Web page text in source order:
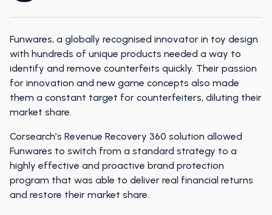
Funwares, a globally recognised innovator in toy design
with hundreds of unique products needed a way to
identify and remove counterfeits quickly. Their passion
for innovation and new game concepts also made
them a constant target for counterfeiters, diluting their
market share.
Corsearch’s Revenue Recovery 360 solution allowed
Funwares to switch from a standard strategy to a
highly effective and proactive brand protection
program that was able to deliver real financial returns
and restore their market share.